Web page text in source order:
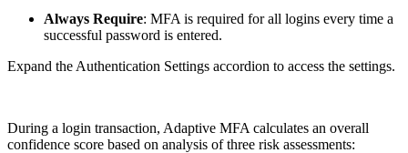
Always Require: MFA is required for all logins every time a
successful password is entered.
Expand the Authentication Settings accordion to access the settings.
During a login transaction, Adaptive MFA calculates an overall
confidence score based on analysis of three risk assessments: